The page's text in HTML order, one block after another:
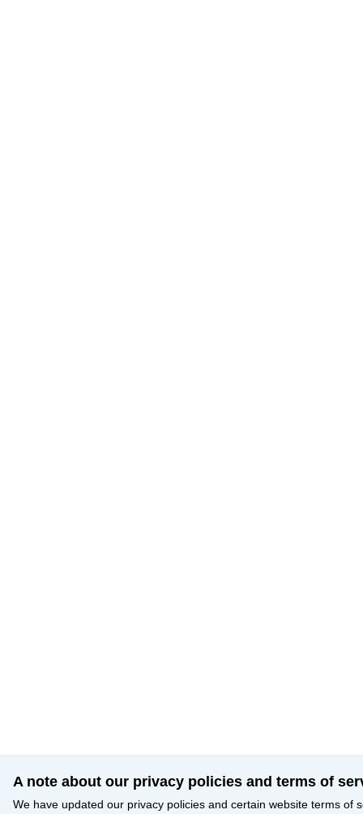
A note about our privacy policies and terms of
We have updated our privacy policies and certain website terms of